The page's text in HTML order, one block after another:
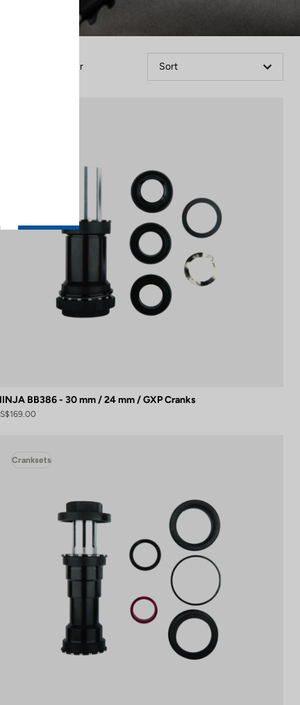
Filter Sort
BB386 - 30 mm / 24 mm / GXP Cranks
Cranksets